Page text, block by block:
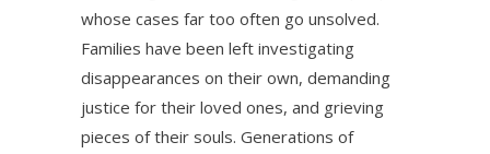
whose cases far too often go unsolved.
Families have been left investigating
disappearances on their own, demanding
justice for their loved ones, and grieving
pieces of their souls. Generations of